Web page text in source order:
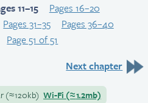
11–15
Pages 16–20
Pages 31–35
Pages 36–40
Page 51 of 51
Next chapter
(≈120kb) Wi-Fi (≈1.2mb)